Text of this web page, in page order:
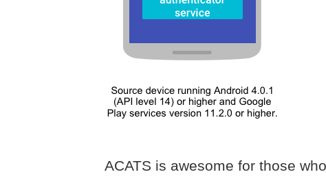
ACATS is awesome for those